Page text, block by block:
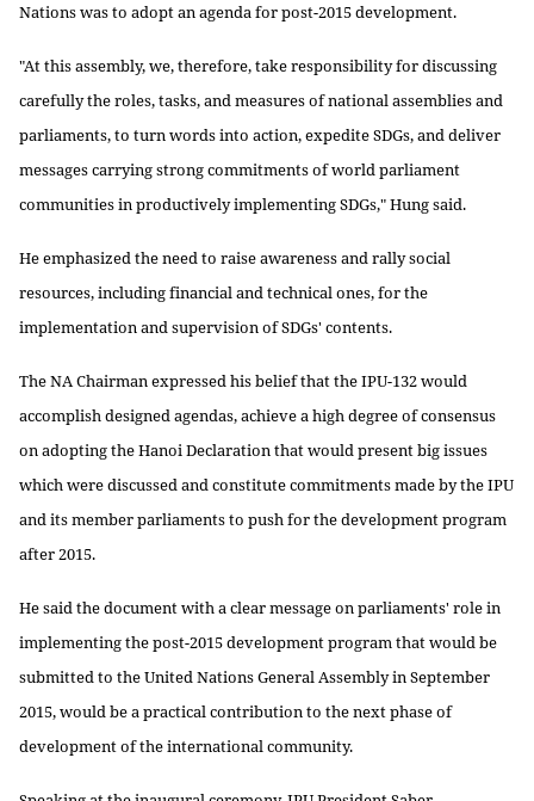
Nations was to adopt an agenda for post-2015 development.
"At this assembly, we, therefore, take responsibility for discussing
carefully the roles, tasks, and measures of national assemblies and
parliaments, to turn words into action, expedite SDGs, and deliver
messages carrying strong commitments of world parliament
communities in productively implementing SDGs," Hung said.
He emphasized the need to raise awareness and rally social
resources, including financial and technical ones, for the
implementation and supervision of SDGs' contents.
The NA Chairman expressed his belief that the IPU-132 would
accomplish designed agendas, achieve a high degree of consensus
on adopting the Hanoi Declaration that would present big issues
which were discussed and constitute commitments made by the IPU
and its member parliaments to push for the development program
after 2015.
He said the document with a clear message on parliaments' role in
implementing the post-2015 development program that would be
submitted to the United Nations General Assembly in September
2015, would be a practical contribution to the next phase of
development of the international community.